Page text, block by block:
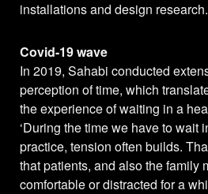
installations and design research.
Covid-19 wave
In 2019, Sahabi conducted
perception of time, which
the experience of waiting in a
‘During the time we have to wait
practice, tension often builds.
that patients, and also the family
comfortable or distracted for a